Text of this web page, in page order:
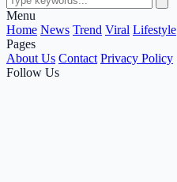
Menu
Home News Trend Viral Lifestyle
Pages
About Us Contact Privacy Policy
Follow Us